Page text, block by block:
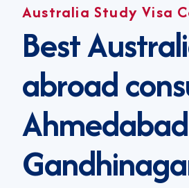
Australia Study Visa
BestAustrali
abroadcons
Ahmedabad
Gandhinaga